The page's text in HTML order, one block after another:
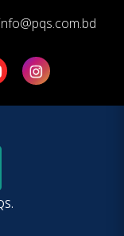
info@pqs.com.bd